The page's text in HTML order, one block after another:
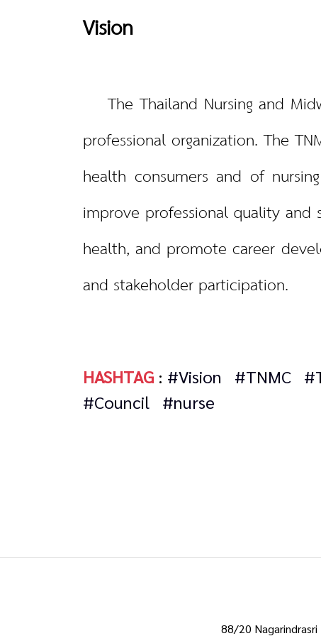
Vision
The Thailand Nursing and
professional organization. The
health consumers and of
improve professional quality
health, and promote career
and stakeholder participation.
HASHTAG : #Vision #TNMC
#Council #nurse
88/20